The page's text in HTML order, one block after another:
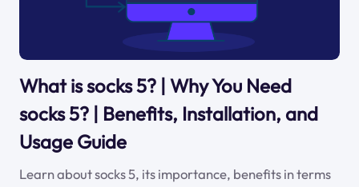
What is socks 5? | Why You Need
socks 5? | Benefits, Installation, and
Usage Guide
Learn about socks 5, its importance, benefits in terms